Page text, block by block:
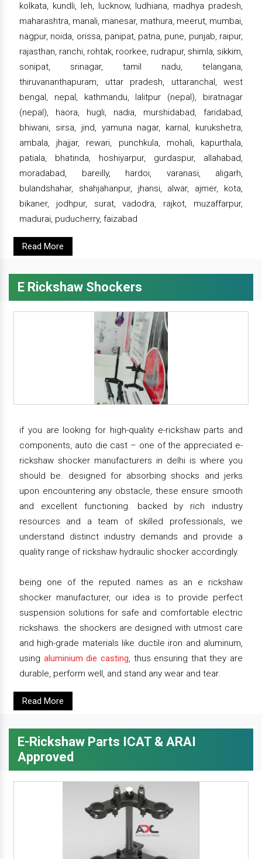
kolkata, kundli, leh, lucknow, ludhiana, madhya pradesh,
maharashtra, manali, manesar, mathura, meerut, mumbai,
nagpur, noida, orissa, panipat, patna, pune, punjab, raipur,
rajasthan, ranchi, rohtak, roorkee, rudrapur, shimla, sikkim,
sonipat, srinagar, tamil nadu, telangana,
thiruvananthapuram, uttar pradesh, uttaranchal, west
bengal, nepal, kathmandu, lalitpur (nepal), biratnagar
(nepal), haora, hugli, nadia, murshidabad, faridabad,
bhiwani, sirsa, jind, yamuna nagar, karnal, kurukshetra,
ambala, jhajjar, rewari, punchkula, mohali, kapurthala,
patiala, bhatinda, hoshiyarpur, gurdaspur, allahabad,
moradabad, bareilly, hardoi, varanasi, aligarh,
bulandshahar, shahjahanpur, jhansi, alwar, ajmer, kota,
bikaner, jodhpur, surat, vadodra, rajkot, muzaffarpur,
madurai, puducherry, faizabad
Read More
E Rickshaw Shockers
if you are looking for high-quality e-rickshaw parts and
components, auto die cast – one of the appreciated e-
rickshaw shocker manufacturers in delhi is where you
should be. designed for absorbing shocks and jerks
upon encountering any obstacle, these ensure smooth
and excellent functioning. backed by rich industry
resources and a team of skilled professionals, we
understand distinct industry demands and provide a
quality range of rickshaw hydraulic shocker accordingly.
being one of the reputed names as an e rickshaw
shocker manufacturer, our idea is to provide perfect
suspension solutions for safe and comfortable electric
rickshaws. the shockers are designed with utmost care
and high-grade materials like ductile iron and aluminum,
using aluminium die casting, thus ensuring that they are
durable, perform well, and stand any wear and tear.
Read More
E-Rickshaw Parts ICAT & ARAI
Approved